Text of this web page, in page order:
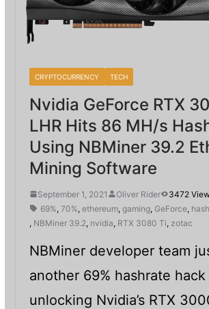
CRYPTOCURRENCY TECH
Nvidia GeForce RTX
LHR Hits 86 MH/s
Using NBMiner 39.2
Mining Software
September 1, 2021 Oliver Rider
3472
69%, 70%, ethereum, gaming, GeForce,
, NBMiner 39.2, nvidia, RTX 3080 Ti, zotac
NBMiner developer team
another 69% hashrate
unlocking Nvidia’s RTX